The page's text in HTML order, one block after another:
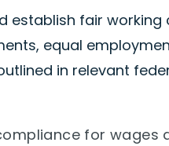
establish fair
equal
in relevant
for wages